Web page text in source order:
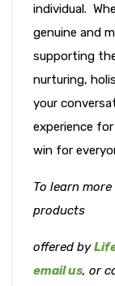
individual.
genuine and
supporting
nurturing,
your
experience
win for
To learn
products
offered by
email us, or